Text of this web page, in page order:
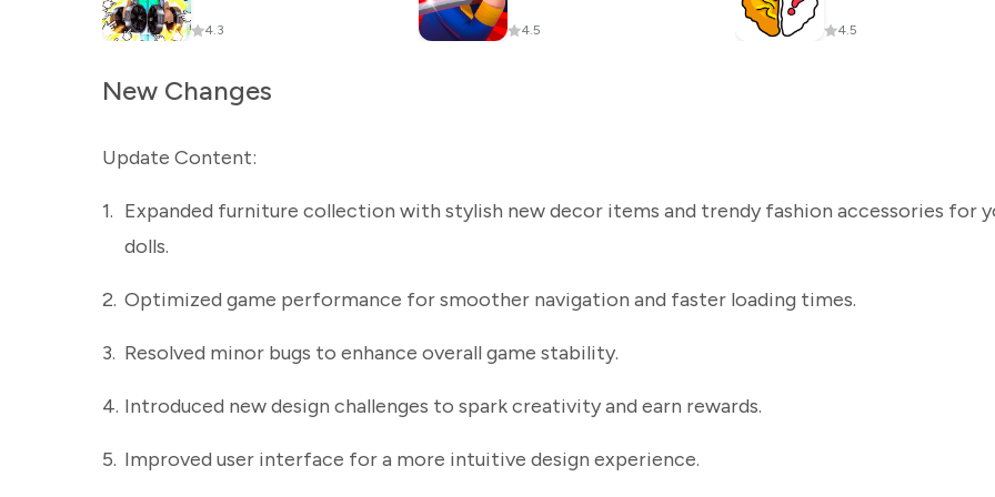
4.3 4.5 4.5
New Changes
Update Content:
1. Expanded furniture collection with stylish new decor items and trendy fashion accessories for
dolls.
2. Optimized game performance for smoother navigation and faster loading times.
3. Resolved minor bugs to enhance overall game stability.
4. Introduced new design challenges to spark creativity and earn rewards.
5. Improved user interface for a more intuitive design experience.